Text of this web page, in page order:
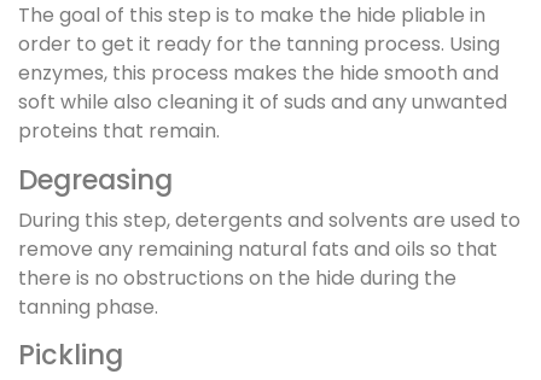
The goal of this step is to make the hide pliable in
order to get it ready for the tanning process. Using
enzymes, this process makes the hide smooth and
soft while also cleaning it of suds and any unwanted
proteins that remain.
Degreasing
During this step, detergents and solvents are used to
remove any remaining natural fats and oils so that
there is no obstructions on the hide during the
tanning phase.
Pickling